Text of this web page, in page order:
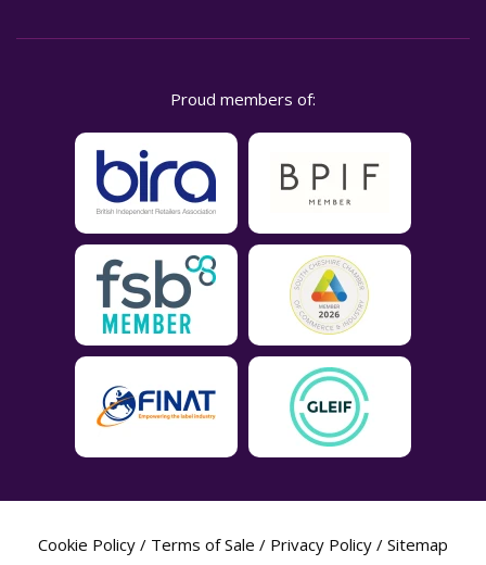
Proud members of:
Cookie Policy / Terms of Sale / Privacy Policy / Sitemap